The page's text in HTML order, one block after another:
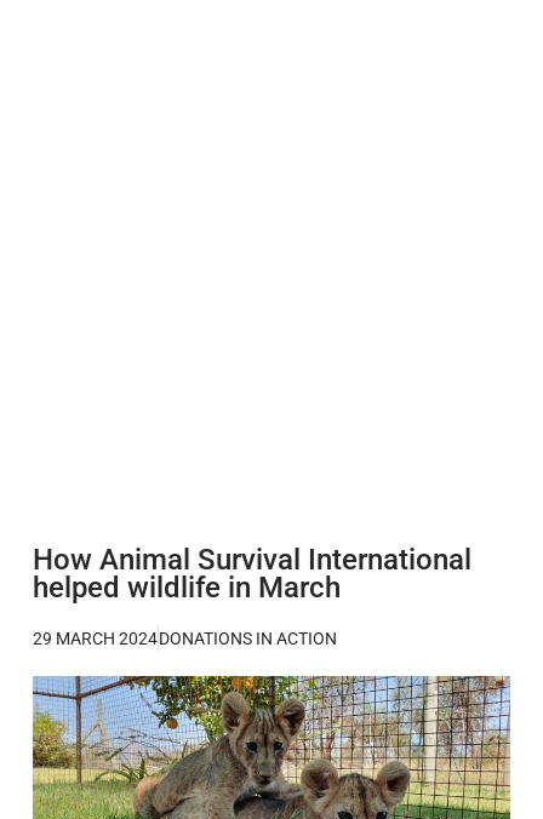
How Animal Survival International
helped wildlife in March
29 MARCH 2024DONATIONS IN ACTION